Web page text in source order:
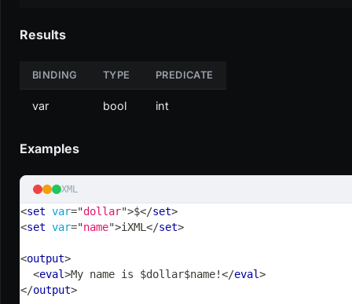
Results
BINDING TYPE PREDICATE
var bool int
Examples
XML
<set var="dollar">$</set>
<set var="name">iXML </set>
<output>
<eval>My name is $dollar$name!</eval>
</output>